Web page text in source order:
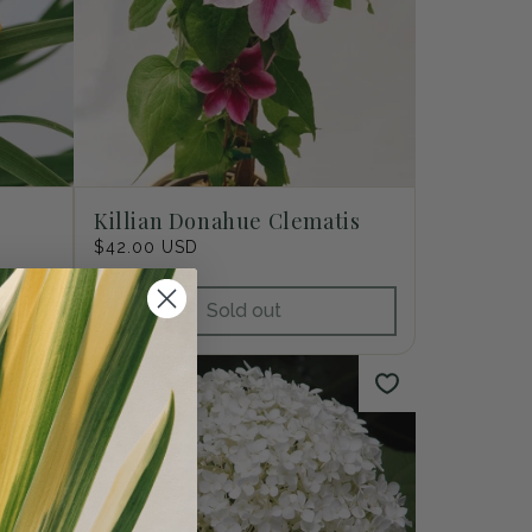
Killian Donahue Clematis
Regular
price
$42.00 USD
Sold out